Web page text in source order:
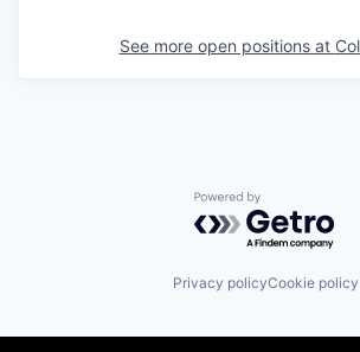
See more open positions at
Powered by
Privacy policyCookie policy